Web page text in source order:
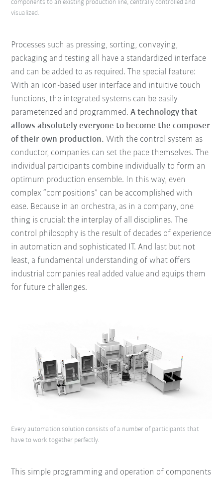
components to an existing production line, centrally controlled and
visualized.
Processes such as pressing, sorting, conveying,
packaging and testing all have a standardized interface
and can be added to as required. The special feature:
With an icon-based user interface and intuitive touch
functions, the integrated systems can be easily
parameterized and programmed.A technology that
allows absolutely everyone to become the composer
of their own production. With the control system as
conductor, companies can set the pace themselves. The
individual participants combine individually to form an
optimum production ensemble. In this way, even
complex “compositions” can be accomplished with
ease. Because in an orchestra, as in a company, one
thing is crucial: the interplay of all disciplines. The
control philosophy is the result of decades of experience
in automation and sophisticated IT. And last but not
least, a fundamental understanding of what offers
industrial companies real added value and equips them
for future challenges.
Every automation solution consists of a number of participants that
have to work together perfectly.
This simple programming and operation of components